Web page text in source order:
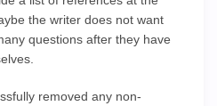
the writer does not want
questions after they have
removed any non-